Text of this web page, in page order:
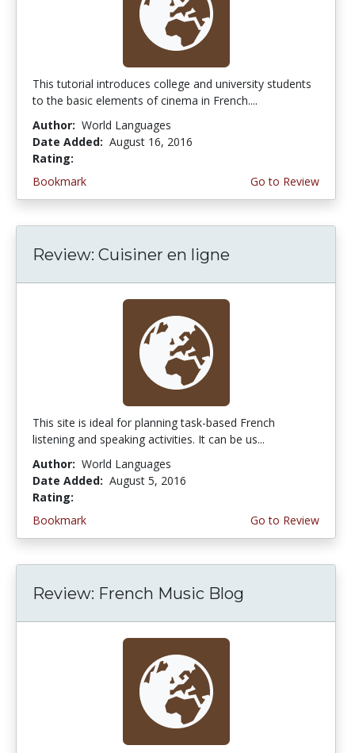
This tutorial introduces college and university students
to the basic elements of cinema in French....
Author: World Languages
Date Added: August 16, 2016
Rating:
Bookmark
Go to Review
Review: Cuisiner en ligne
This site is ideal for planning task-based French
listening and speaking activities. It can be us...
Author: World Languages
Date Added: August 5, 2016
Rating:
Bookmark
Go to Review
Review: French Music Blog